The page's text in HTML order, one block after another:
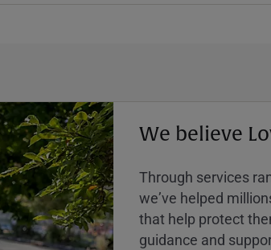
We believe
Through services
weʼve helped
that help protect
guidance and